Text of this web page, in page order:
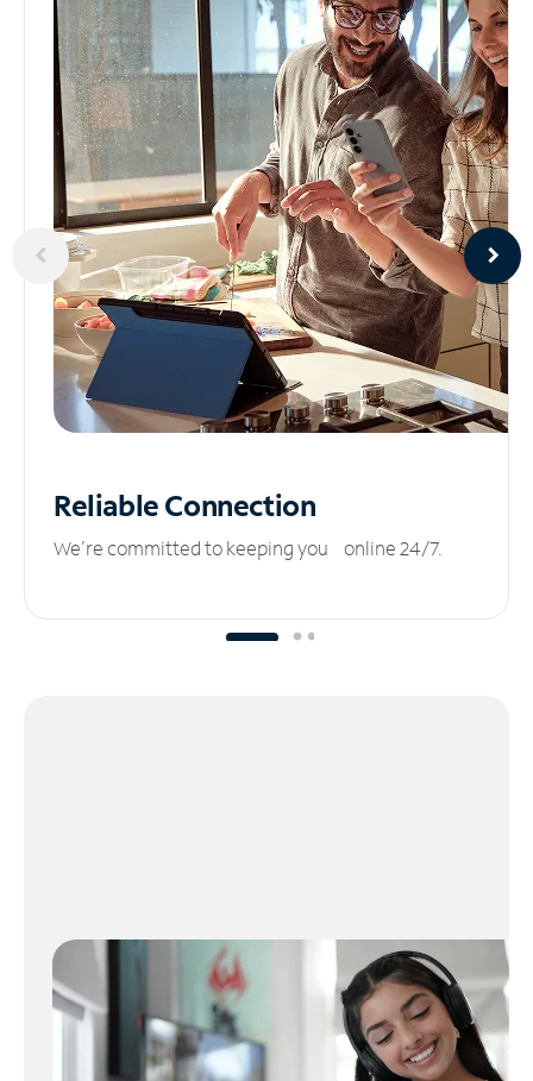
ReliableConnection
We’re committed to keeping you online 24/7.